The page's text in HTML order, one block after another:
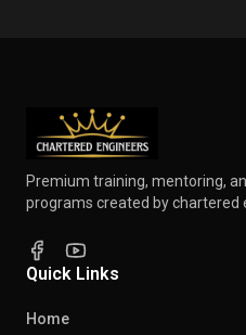
Premium training, mentoring,
programs created by chartered
Quick Links
Home